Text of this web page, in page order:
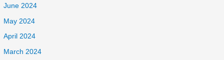
June 2024
May 2024
April 2024
March 2024